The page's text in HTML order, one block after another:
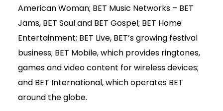
American Woman; BET Music Networks – BET
Jams, BET Soul and BET Gospel; BET Home
Entertainment; BET Live, BET’s growing festival
business; BET Mobile, which provides ringtones,
games and video content for wireless devices;
and BET International, which operates BET
around the globe.